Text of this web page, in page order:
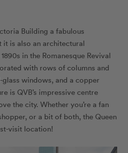
Building a fabulous
is also an architectural
in the Romanesque Revival
with rows of columns and
windows, and a copper
is QVB’s impressive centre
the city. Whether you’re a fan
or a bit of both, the Queen
visit location!